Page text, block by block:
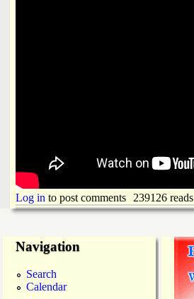
Log in to post comments 239126 reads
Navigation
Search
Calendar